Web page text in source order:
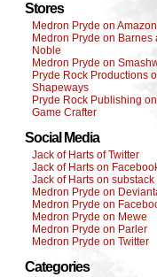
Stores
Medron Pryde on Amazon
Medron Pryde on Barnes
Noble
Medron Pryde on
Pryde Rock Productions
Shapeways
Pryde Rock Publishing
Game Crafter
Social Media
Jack of Harts of Twitter
Jack of Harts on
Jack of Harts on substack
Medron Pryde on
Medron Pryde on
Medron Pryde on Mewe
Medron Pryde on Parler
Medron Pryde on Twitter
Categories